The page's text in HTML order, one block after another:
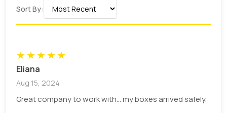
Sort By:
★★★★★
Eliana
Aug 15, 2024
Great company to work with... my boxes arrived safely.